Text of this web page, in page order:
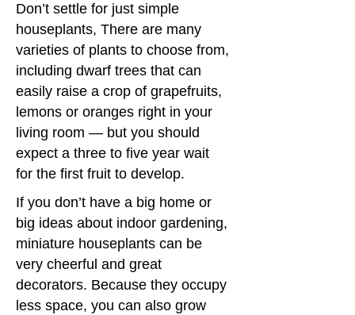
Don’t settle for just simple
houseplants, There are many
varieties of plants to choose from,
including dwarf trees that can
easily raise a crop of grapefruits,
lemons or oranges right in your
living room — but you should
expect a three to five year wait
for the first fruit to develop.
If you don’t have a big home or
big ideas about indoor gardening,
miniature houseplants can be
very cheerful and great
decorators. Because they occupy
less space, you can also grow